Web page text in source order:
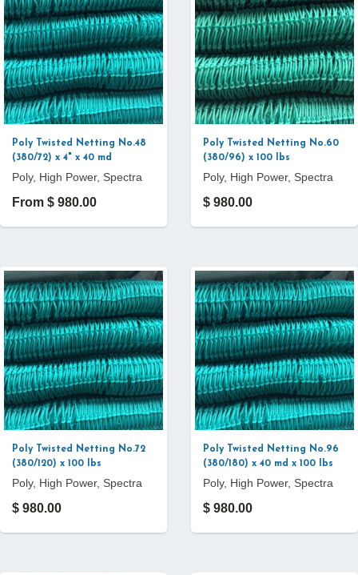
Poly Twisted Netting No.48
(380/72) x 4" x 40 md
Poly, High Power, Spectra
From $ 980.00
Poly Twisted Netting No.60
(380/96) x 100 lbs
Poly, High Power, Spectra
$ 980.00
Poly Twisted Netting No.72
(380/120) x 100 lbs
Poly, High Power, Spectra
$ 980.00
Poly Twisted Netting No.96
(380/180) x 40 md x 100 lbs
Poly, High Power, Spectra
$ 980.00